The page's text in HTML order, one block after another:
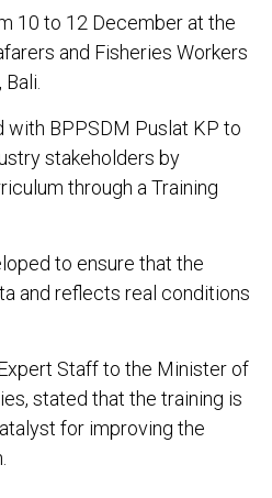
10 to 12 December at the
and Fisheries Workers
with BPPSDM Puslat KP to
stakeholders by
through a Training
to ensure that the
and reflects real conditions
Staff to the Minister of
stated that the training is
for improving the